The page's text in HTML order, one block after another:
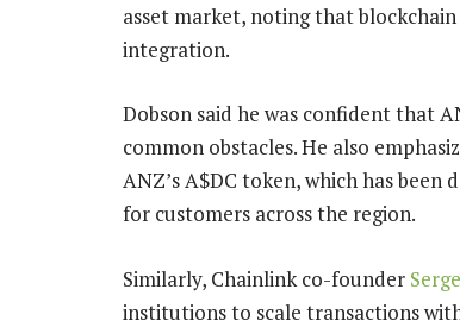
asset market, noting that
integration.
Dobson said he was confident that
common obstacles. He also
ANZ’s A$DC token, which has
for customers across the region.
Similarly, Chainlink co-founder
institutions to scale transactions